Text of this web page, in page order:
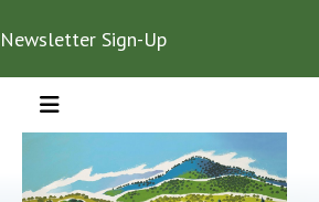
Newsletter Sign-Up
MENU